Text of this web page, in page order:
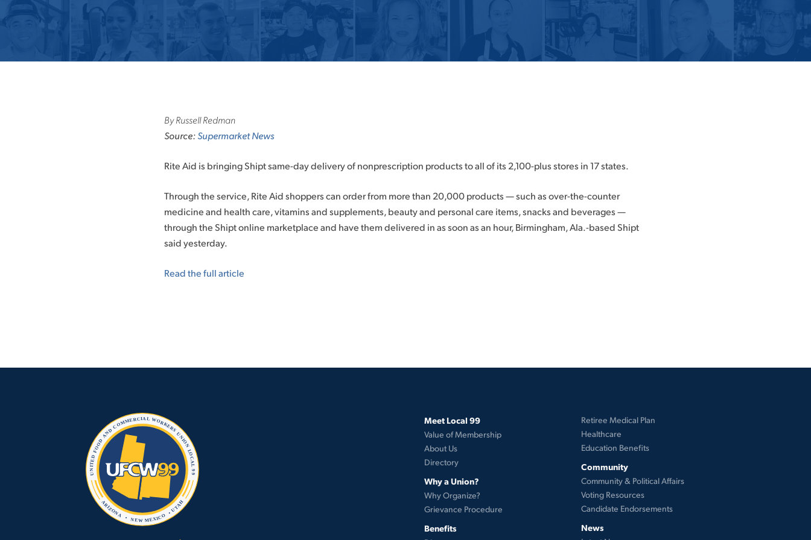
By Russell Redman
Source:Supermarket News
Rite Aid is bringing Shipt same-day delivery of nonprescription products to all of its 2,100-plus stores in 17 states.
Through the service, Rite Aid shoppers can order from more than 20,000 products — such as over-the-counter
medicine and health care, vitamins and supplements, beauty and personal care items, snacks and beverages —
through the Shipt online marketplace and have them delivered in as soon as an hour, Birmingham, Ala.-based Shipt
said yesterday.
Read the full article
Meet Local 99
Value of Membership
About Us
Directory
Why a Union?
Why Organize?
Grievance Procedure
Benefits
Retiree Medical Plan
Healthcare
Education Benefits
Community
Community & Political Affairs
Voting Resources
Candidate Endorsements
News